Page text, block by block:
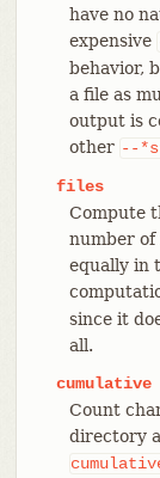
have no
expensive
behavior,
a file as
output is
other --
files
Compute
number of
equally in
since it
all.
cumulative
Count
directory